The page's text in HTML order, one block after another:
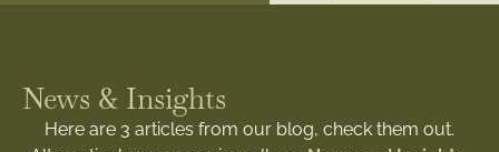
News & Insights
Here are 3 articles from our blog, check them out.